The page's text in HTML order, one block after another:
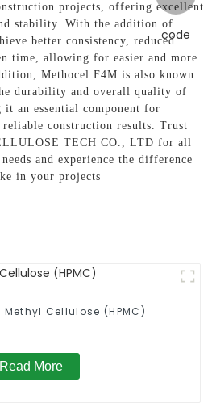
projects, offering excellent
stability. With the addition of
better consistency, reduced
time, allowing for easier and more
Methocel F4M is also known
durability and overall quality of
an essential component for
construction results. Trust
TECH CO., LTD for all
and experience the difference
in your projects
Cellulose (HPMC)
Read More